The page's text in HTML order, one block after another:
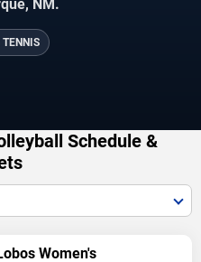
NM.
Schedule &
Women's